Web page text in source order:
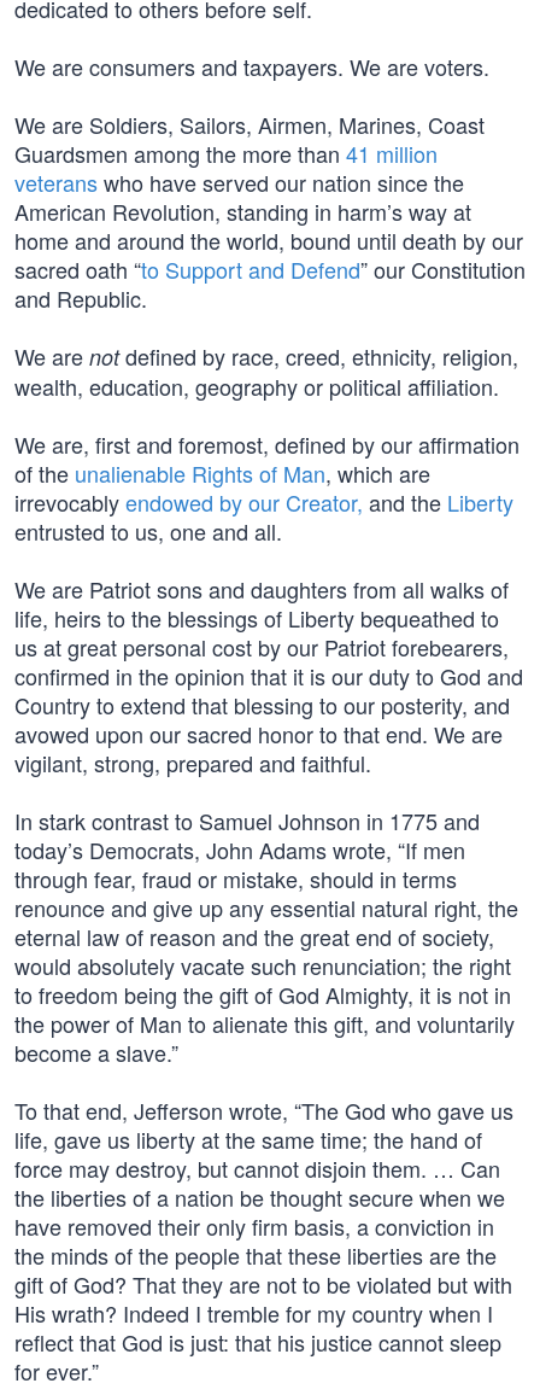
dedicated to others before self.
We are consumers and taxpayers. We are voters.
We are Soldiers, Sailors, Airmen, Marines, Coast
Guardsmen among the more than 41 million
veteranswho have served our nation since the
American Revolution, standing in harm’s way at
home and around the world, bound until death by our
sacred oath “to Support and Defend” our Constitution
and Republic.
We are notdefined by race, creed, ethnicity, religion,
wealth, education, geography or political affiliation.
We are, first and foremost, defined by our affirmation
of the unalienable Rights of Man, which are
irrevocablyendowed by our Creator, and the Liberty
entrusted to us, one and all.
We are Patriot sons and daughters from all walks of
life, heirs to the blessings of Liberty bequeathed to
us at great personal cost by our Patriot forebearers,
confirmed in the opinion that it is our duty to God and
Country to extend that blessing to our posterity, and
avowed upon our sacred honor to that end. We are
vigilant, strong, prepared and faithful.
In stark contrast to Samuel Johnson in 1775 and
today’s Democrats, John Adams wrote, “If men
through fear, fraud or mistake, should in terms
renounce and give up any essential natural right, the
eternal law of reason and the great end of society,
would absolutely vacate such renunciation; the right
to freedom being the gift of God Almighty, it is not in
the power of Man to alienate this gift, and voluntarily
become a slave.”
To that end, Jefferson wrote, “The God who gave us
life, gave us liberty at the same time; the hand of
force may destroy, but cannot disjoin them. … Can
the liberties of a nation be thought secure when we
have removed their only firm basis, a conviction in
the minds of the people that these liberties are the
gift of God? That they are not to be violated but with
His wrath? Indeed I tremble for my country when I
reflect that God is just: that his justice cannot sleep
for ever.”